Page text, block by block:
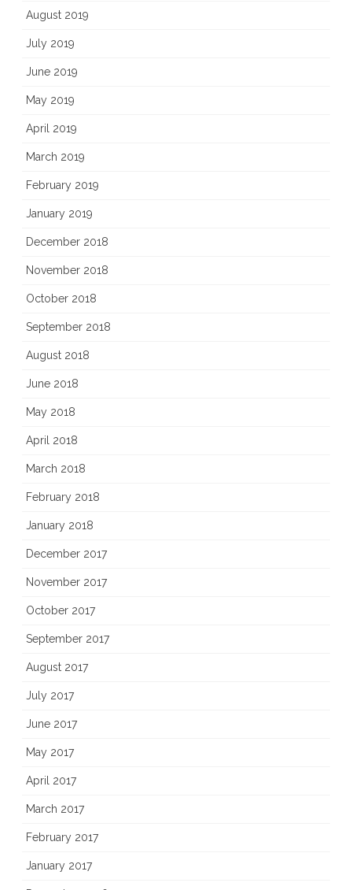
August 2019
July 2019
June 2019
May 2019
April 2019
March 2019
February 2019
January 2019
December 2018
November 2018
October 2018
September 2018
August 2018
June 2018
May 2018
April 2018
March 2018
February 2018
January 2018
December 2017
November 2017
October 2017
September 2017
August 2017
July 2017
June 2017
May 2017
April 2017
March 2017
February 2017
January 2017